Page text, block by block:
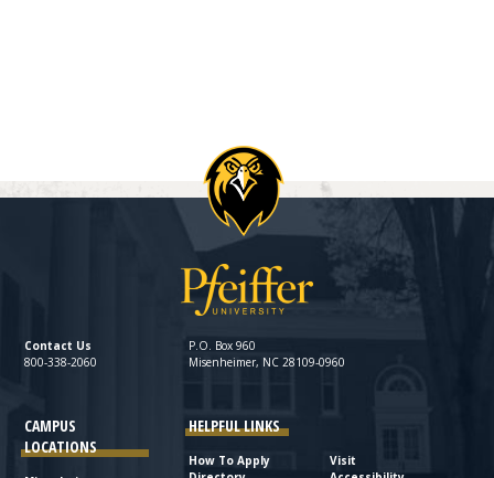
Contact Us
800-338-2060
P.O. Box 960
Misenheimer, NC 28109-0960
CAMPUS
LOCATIONS
HELPFUL LINKS
How To Apply
Visit